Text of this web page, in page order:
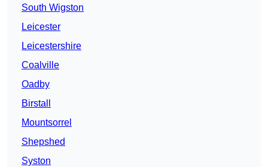
South Wigston
Leicester
Leicestershire
Coalville
Oadby
Birstall
Mountsorrel
Shepshed
Syston